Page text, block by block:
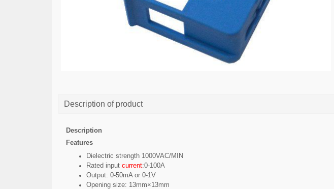
Description of product
Description
Features
Dielectric strength 1000VAC/MIN
Rated input current:0-100A
Output: 0-50mA or 0-1V
Opening size: 13mm×13mm